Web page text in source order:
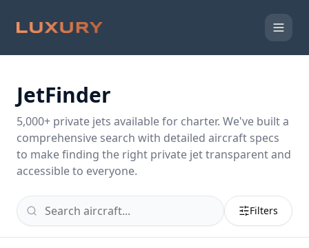
JetFinder
5,000+ private jets available for charter. We've built a
comprehensive search with detailed aircraft specs
to make finding the right private jet transparent and
accessible to everyone.
Filters